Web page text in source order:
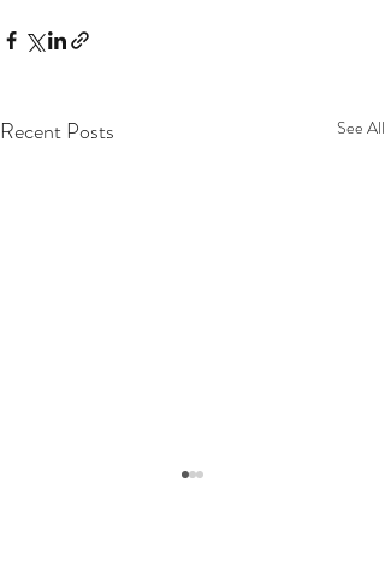
Recent Posts See All